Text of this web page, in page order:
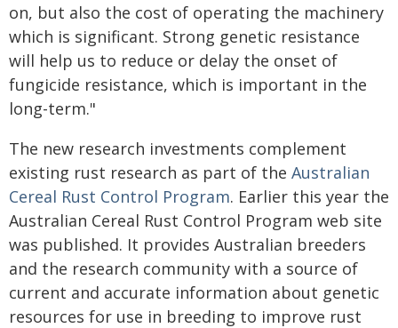
on, but also the cost of operating the machinery
which is significant. Strong genetic resistance
will help us to reduce or delay the onset of
fungicide resistance, which is important in the
long-term."
The new research investments complement
existing rust research as part of the Australian
Cereal Rust Control Program. Earlier this year the
Australian Cereal Rust Control Program web site
was published. It provides Australian breeders
and the research community with a source of
current and accurate information about genetic
resources for use in breeding to improve rust